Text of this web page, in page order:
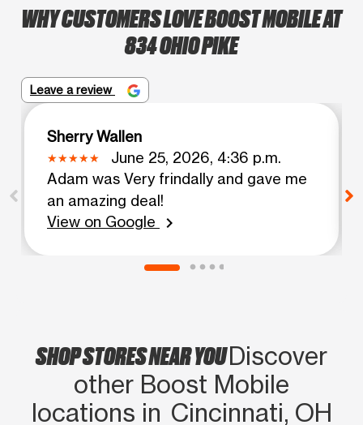
WHY CUSTOMERS LOVE BOOST MOBILE AT
834 OHIO PIKE
Leave a review
Sherry Wallen
June 25, 2026, 4:36 p.m.
Adam was Very frindally and gave me
an amazing deal!
View on Google
chevron_right
SHOP STORES NEAR YOUDiscover
other Boost Mobile
locations in Cincinnati, OH